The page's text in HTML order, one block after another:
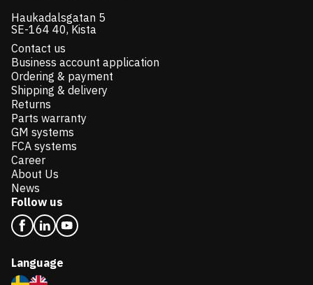
Haukadalsgatan 5
SE-164 40, Kista
Contact us
Business account application
Ordering & payment
Shipping & delivery
Returns
Parts warranty
GM systems
FCA systems
Career
About Us
News
Follow us
Language